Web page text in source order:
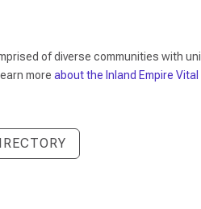
of diverse communities with
moreabout the Inland Empire